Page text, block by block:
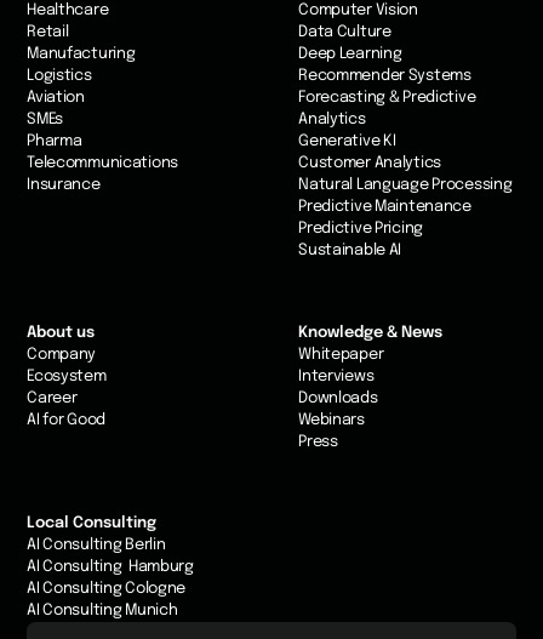
Healthcare
Retail
Manufacturing
Logistics
Aviation
SMEs
Pharma
Telecommunications
Insurance
Computer Vision
Data Culture
Deep Learning
Recommender Systems
Forecasting & Predictive
Analytics
Generative KI
Customer Analytics
Natural Language Processing
Predictive Maintenance
Predictive Pricing
Sustainable AI
About us
Company
Ecosystem
Career
AI for Good
Knowledge & News
Whitepaper
Interviews
Downloads
Webinars
Press
Local Consulting
AI Consulting Berlin
AI Consulting Hamburg
AI Consulting Cologne
AI Consulting Munich